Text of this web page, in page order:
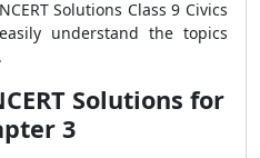
Solutions Class 9 Civics
understand the topics
Solutions for
3